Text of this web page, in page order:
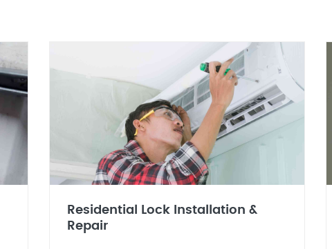
Residential Lock Installation &
Repair